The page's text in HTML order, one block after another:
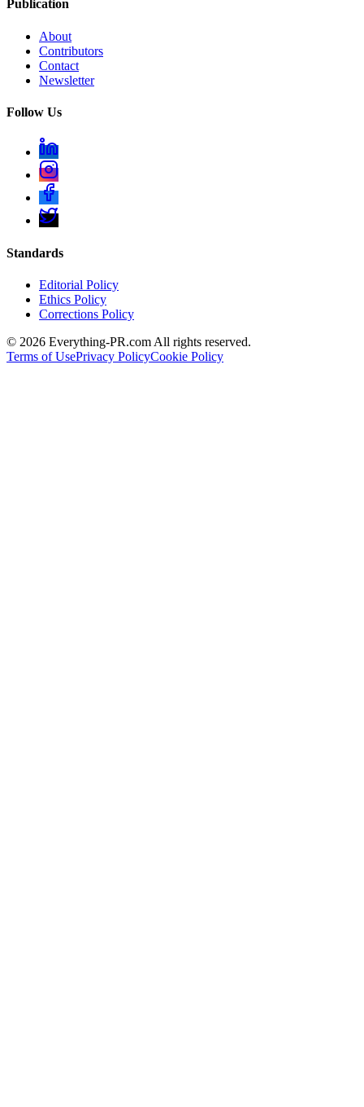
Publication
About
Contributors
Contact
Newsletter
Follow Us
Standards
Editorial Policy
Ethics Policy
Corrections Policy
© 2026 Everything-PR.com All rights reserved.
Terms of UsePrivacy PolicyCookie Policy